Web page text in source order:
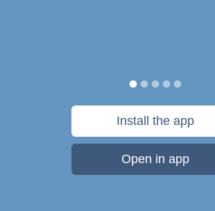
Install the app
Open in app